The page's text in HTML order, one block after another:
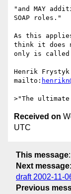
"and MAY
SOAP roles."
As this
think it does
only is
Henrik
mailto:
Received on
UTC
This message:
Next message:
draft 2002-11-
Previous